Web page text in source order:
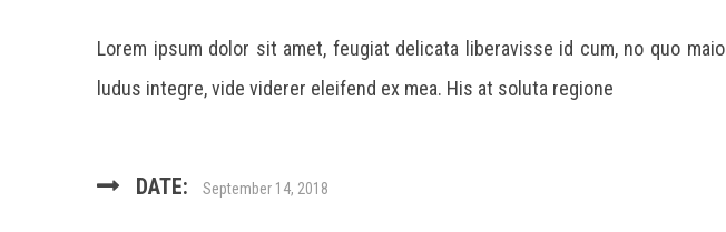
Lorem ipsum dolor sit amet, feugiat delicata liberavisse id cum, no quo
ludus integre, vide viderer eleifend ex mea. His at soluta regione
DATE: September 14, 2018